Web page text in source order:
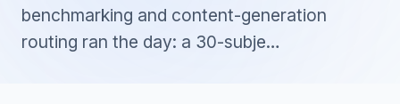
benchmarking and content-generation
routing ran the day: a 30-subje…